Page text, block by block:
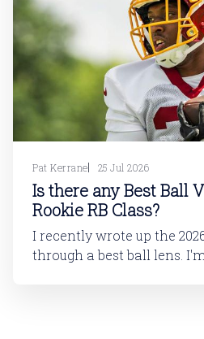
Pat Kerrane 25 Jul 2026
Is there any Best Ball
Rookie RB Class?
I recently wrote up the
through a best ball lens.